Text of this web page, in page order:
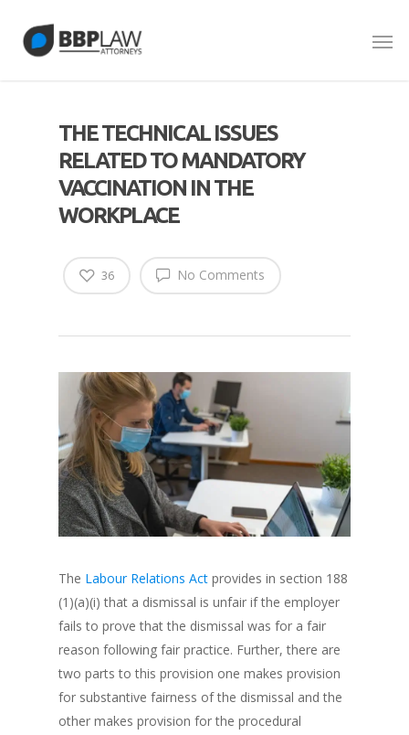
THE TECHNICAL ISSUES
RELATED TO MANDATORY
VACCINATION IN THE
WORKPLACE
No Comments
36
The Labour Relations Act provides in section 188
(1)(a)(i) that a dismissal is unfair if the employer
fails to prove that the dismissal was for a fair
reason following fair practice. Further, there are
two parts to this provision one makes provision
for substantive fairness of the dismissal and the
other makes provision for the procedural